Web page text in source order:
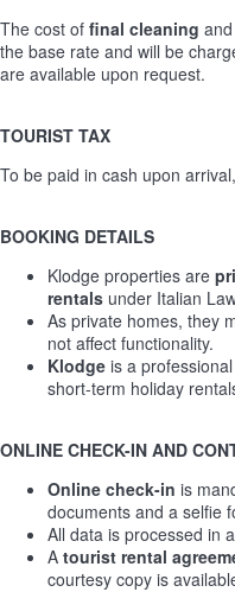
The cost of final cleaning
the base rate and will be
are available upon request.
TOURIST TAX
To be paid in cash upon
BOOKING DETAILS
Klodge properties are
rentals under Italian
As private homes, they
not affect functionality.
Klodge is a
short-term holiday
ONLINE CHECK-IN AND
Online check-in is
documents and a selfie
All data is processed in
A tourist rental
courtesy copy is